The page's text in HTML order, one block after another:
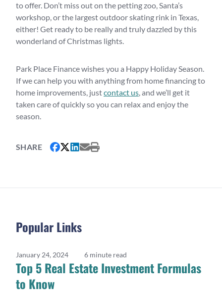
to offer. Don’t miss out on the petting zoo, Santa’s
workshop, or the largest outdoor skating rink in Texas,
either! Get ready to be really and truly dazzled by this
wonderland of Christmas lights.
Park Place Finance wishes you a Happy Holiday Season.
If we can help you with anything from home financing to
home improvements, justcontact us, and we’ll get it
taken care of quickly so you can relax and enjoy the
season.
SHARE
Popular Links
January 24, 2024 6 minute read
Top 5 Real Estate Investment Formulas
to Know